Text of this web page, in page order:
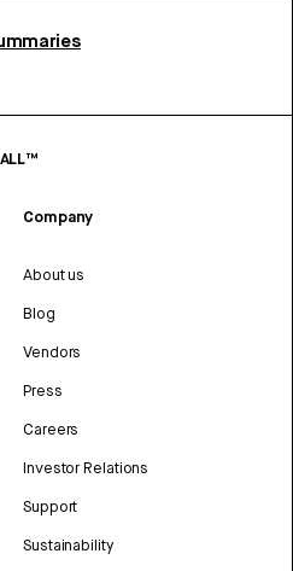
Company
About us
Blog
Vendors
Press
Careers
Investor Relations
Support
Sustainability